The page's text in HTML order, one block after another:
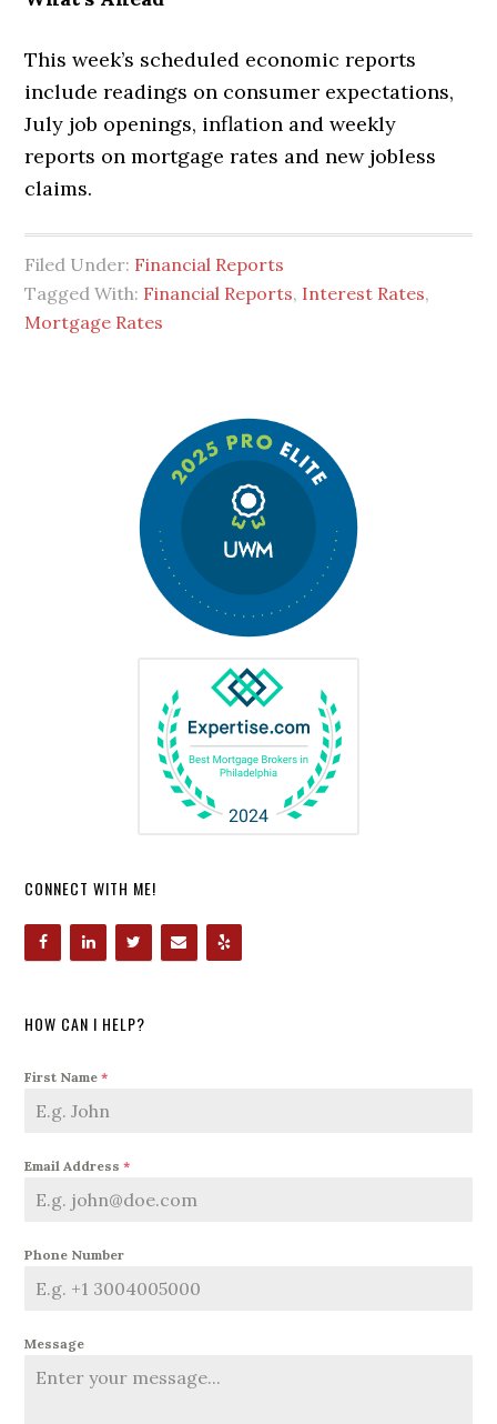
This week’s scheduled economic reports
include readings on consumer expectations,
July job openings, inflation and weekly
reports on mortgage rates and new jobless
claims.
Filed Under: Financial Reports
Tagged With: Financial Reports, Interest Rates,
Mortgage Rates
CONNECT WITH ME!
HOW CAN I HELP?
First Name*
Email Address*
Phone Number
Message